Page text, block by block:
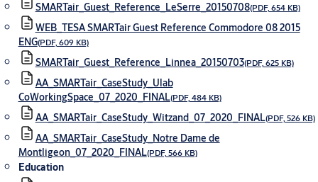
SMARTair_Guest_Reference_LeSerre_20150708(PDF, 654 KB)
WEB_TESA SMARTair Guest Reference Commodore 08 2015
ENG(PDF, 609 KB)
SMARTair_Guest_Reference_Linnea_20150703(PDF, 625 KB)
AA_SMARTair_CaseStudy_Ulab
CoWorkingSpace_07_2020_FINAL(PDF, 484 KB)
AA_SMARTair_CaseStudy_Witzand_07_2020_FINAL(PDF, 526 KB)
AA_SMARTair_CaseStudy_Notre Dame de
Montligeon_07_2020_FINAL(PDF, 566 KB)
Education